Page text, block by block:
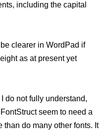
including the capital
clearer in WordPad if
as at present yet
do not fully understand,
seem to need a
than do many other fonts. It